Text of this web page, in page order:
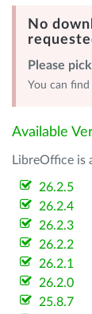
No
Please
You can
Available
LibreOffice is
26.2.5
26.2.4
26.2.3
26.2.2
26.2.1
26.2.0
25.8.7